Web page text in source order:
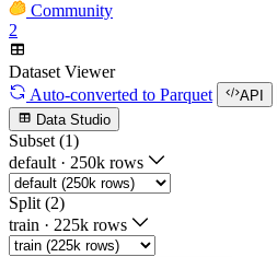
Community
2
Dataset Viewer
Auto-converted to Parquet API
Data Studio
Subset (1)
default · 250k rows
Split (2)
train · 225k rows